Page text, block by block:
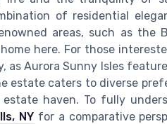
of residential
areas, such as the
here. For those
as Aurora Sunny Isles
estate caters to diverse
haven. To fully
NY for a comparative